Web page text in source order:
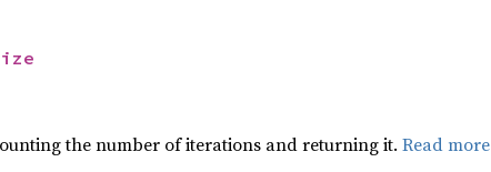
the number of iterations and returning it. Read more